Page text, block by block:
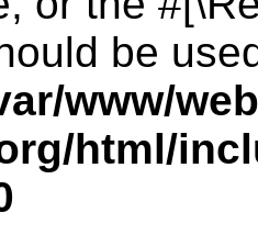
be
www/
html/